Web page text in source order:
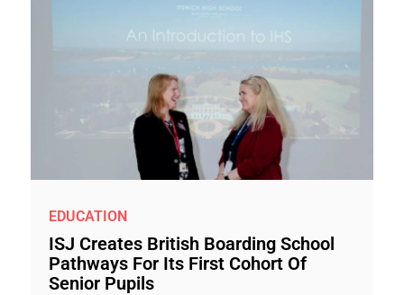
EDUCATION
ISJ Creates British Boarding School
Pathways For Its First Cohort Of
Senior Pupils